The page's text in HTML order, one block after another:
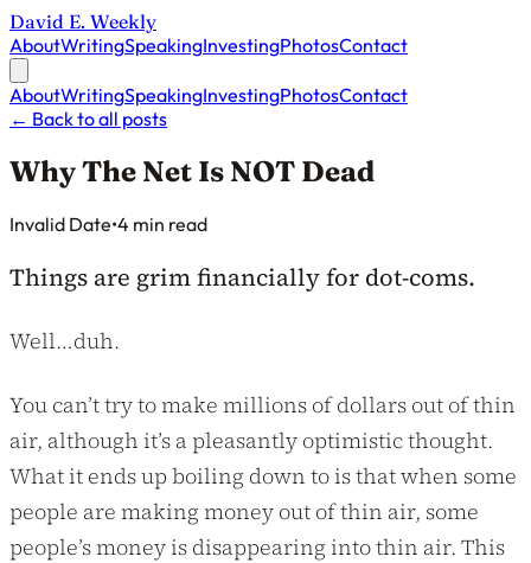
David E. Weekly
AboutWritingSpeakingInvestingPhotosContact
AboutWritingSpeakingInvestingPhotosContact
← Back to all posts
Why The Net Is NOT Dead
Published on
Invalid Date•4 min read
Things are grim financially for dot-coms.
Well…duh.
You can’t try to make millions of dollars out of thin
air, although it’s a pleasantly optimistic thought.
What it ends up boiling down to is that when some
people are making money out of thin air, some
people’s money is disappearing into thin air. This